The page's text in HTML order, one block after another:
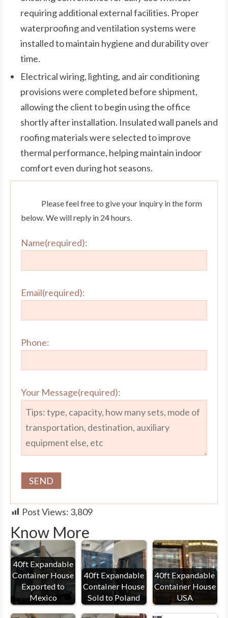
requiring additional external facilities. Proper
waterproofing and ventilation systems were
installed to maintain hygiene and durability over
time.
Electrical wiring, lighting, and air conditioning
provisions were completed before shipment,
allowing the client to begin using the office
shortly after installation. Insulated wall panels and
roofing materials were selected to improve
thermal performance, helping maintain indoor
comfort even during hot seasons.
Please feel free to give your inquiry in the form
below. We will reply in 24 hours.
Name(required):
Email(required):
Phone:
Your Message(required):
Post Views: 3,809
Know More
40ft Expandable
Container House
Exported to
Mexico
40ft Expandable
Container House
Sold to Poland
40ft Expandable
Container House
USA